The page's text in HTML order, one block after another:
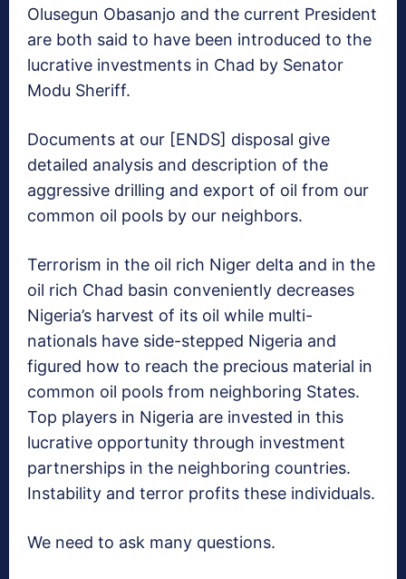
Olusegun Obasanjo and the current President
are both said to have been introduced to the
lucrative investments in Chad by Senator
Modu Sheriff.
Documents at our [ENDS] disposal give
detailed analysis and description of the
aggressive drilling and export of oil from our
common oil pools by our neighbors.
Terrorism in the oil rich Niger delta and in the
oil rich Chad basin conveniently decreases
Nigeria’s harvest of its oil while multi-
nationals have side-stepped Nigeria and
figured how to reach the precious material in
common oil pools from neighboring States.
Top players in Nigeria are invested in this
lucrative opportunity through investment
partnerships in the neighboring countries.
Instability and terror profits these individuals.
We need to ask many questions.